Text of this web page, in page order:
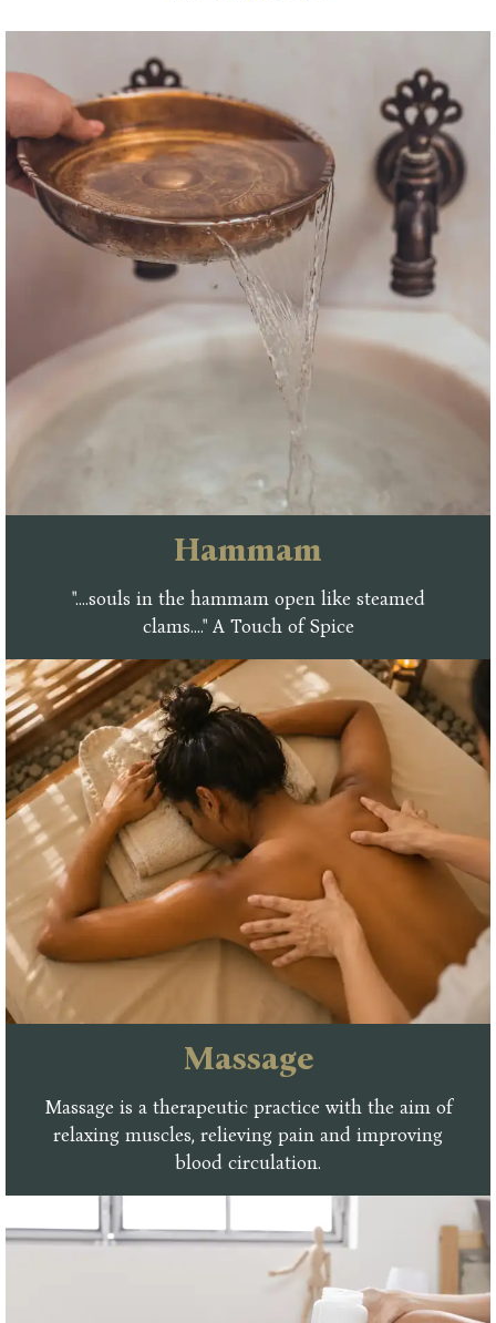
Hammam
"....souls in the hammam open like steamed
clams...." A Touch of Spice
Massage
Massage is a therapeutic practice with the aim of
relaxing muscles, relieving pain and improving
blood circulation.